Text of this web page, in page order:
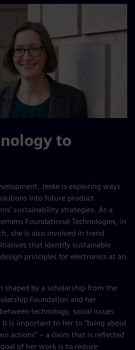
to
Jeske is exploring ways
into future product
sustainability strategies. As a
Foundational Technologies, in
she is also involved in trend
that identify sustainable
principles for electronics at an
shaped by a scholarship from the
Foundation and her
technology, social issues
It is important to her to “bring about
actions” – a claim that is reflected
of her work is to reduce